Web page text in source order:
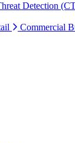
Detection
Commercial